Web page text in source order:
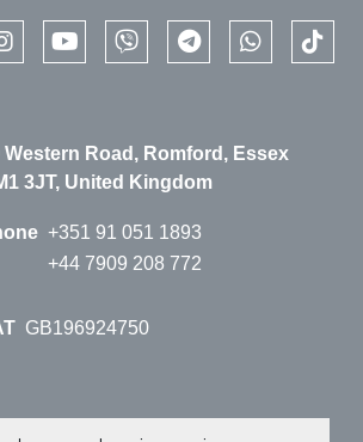
instagramyoutubeviber telegramwhatsapp
Western Road, Romford, Essex
3JT, United Kingdom
+351 91 051 1893
+44 7909 208 772
GB196924750
Manage Cookies